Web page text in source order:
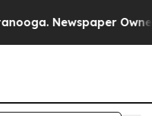
Newspaper Owner